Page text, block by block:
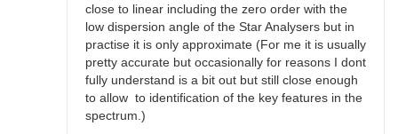
close to linear including the zero order with the
low dispersion angle of the Star Analysers but in
practise it is only approximate (For me it is usually
pretty accurate but occasionally for reasons I dont
fully understand is a bit out but still close enough
to allow to identification of the key features in the
spectrum.)